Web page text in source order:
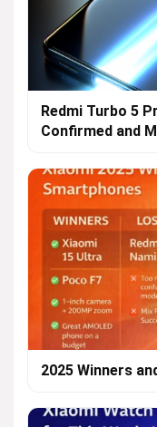
Redmi Turbo 5
Confirmed and
2025 Winners